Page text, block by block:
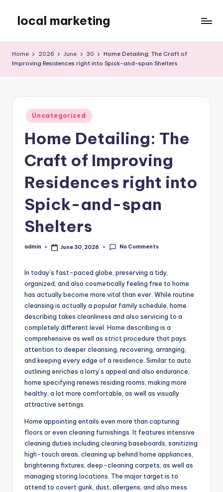
content
local marketing
Blog
Home 2026 June 30
Home Detailing: The Craft of
Improving Residences right into Spick-and-span Shelters
Posted
in
Uncategorized
Home Detailing: The
Craft of Improving
Residences right into
Spick-and-span
Shelters
Posted
admin June 30, 2026 No Comments
In today’s fast-paced globe, preserving a tidy,
organized, and also cosmetically feeling free to home
has actually become more vital than ever. While routine
cleansing is actually a popular family schedule, home
describing takes cleanliness and also servicing to a
completely different level. Home describing is a
comprehensive as well as strict procedure that pays
attention to deeper cleansing, recovering, arranging,
and keeping every edge of a residence. Similar to auto
outlining enriches a lorry’s appeal and also endurance,
home specifying renews residing rooms, making more
healthy, a lot more comfortable, as well as visually
attractive settings.
Home appointing entails even more than capturing
floors or even cleaning furnishings. It features intensive
cleaning duties including cleaning baseboards, sanitizing
high-touch areas, cleaning up behind home appliances,
brightening fixtures, deep-cleaning carpets, as well as
managing storing locations. The major target is to
attend to covert gunk, dust, allergens, and also mess